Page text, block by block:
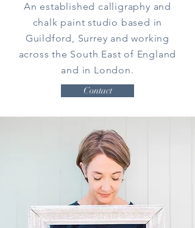
An established calligraphy and
chalk paint studio based in
Guildford, Surrey and working
across the South East of England
and in London.
Contact